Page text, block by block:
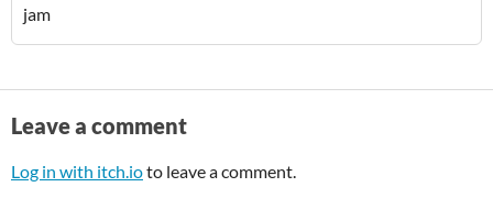
jam
Leave a comment
Log in with itch.ioto leave a comment.